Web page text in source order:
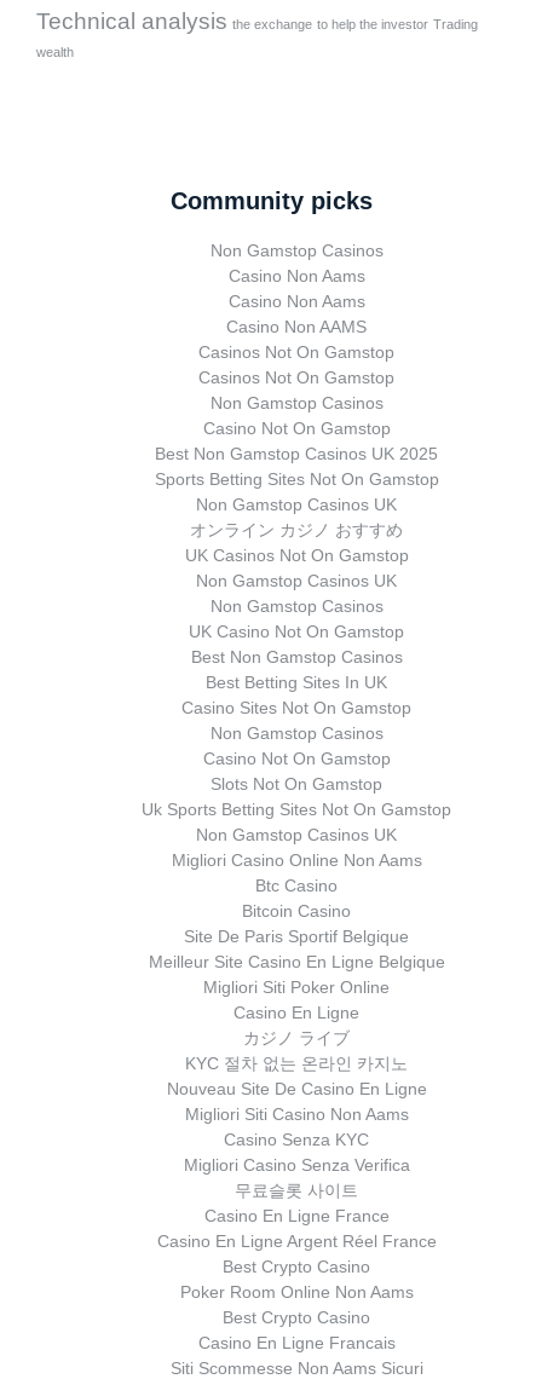
Technical analysis the exchange to help the investor Trading
wealth
Community picks
Non Gamstop Casinos
Casino Non Aams
Casino Non Aams
Casino Non AAMS
Casinos Not On Gamstop
Casinos Not On Gamstop
Non Gamstop Casinos
Casino Not On Gamstop
Best Non Gamstop Casinos UK 2025
Sports Betting Sites Not On Gamstop
Non Gamstop Casinos UK
オンライン カジノ おすすめ
UK Casinos Not On Gamstop
Non Gamstop Casinos UK
Non Gamstop Casinos
UK Casino Not On Gamstop
Best Non Gamstop Casinos
Best Betting Sites In UK
Casino Sites Not On Gamstop
Non Gamstop Casinos
Casino Not On Gamstop
Slots Not On Gamstop
Uk Sports Betting Sites Not On Gamstop
Non Gamstop Casinos UK
Migliori Casino Online Non Aams
Btc Casino
Bitcoin Casino
Site De Paris Sportif Belgique
Meilleur Site Casino En Ligne Belgique
Migliori Siti Poker Online
Casino En Ligne
カジノ ライブ
KYC 절차 없는 온라인 카지노
Nouveau Site De Casino En Ligne
Migliori Siti Casino Non Aams
Casino Senza KYC
Migliori Casino Senza Verifica
무료슬롯 사이트
Casino En Ligne France
Casino En Ligne Argent Réel France
Best Crypto Casino
Poker Room Online Non Aams
Best Crypto Casino
Casino En Ligne Francais
Siti Scommesse Non Aams Sicuri